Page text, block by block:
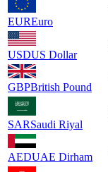
EUREuro
USDUS Dollar
GBPBritish Pound
SARSaudi Riyal
AEDUAE Dirham